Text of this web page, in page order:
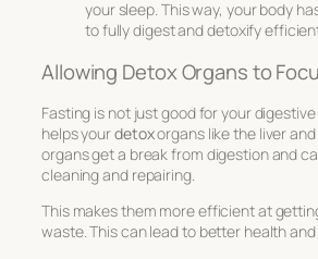
your sleep. This way, your body
to fully digest and detoxify
Allowing Detox Organs to
Fasting is not just good for your
helps yourdetoxorgans like the liver
organs get a break from digestion and
cleaning and repairing.
This makes them more efficient at
waste. This can lead to better health